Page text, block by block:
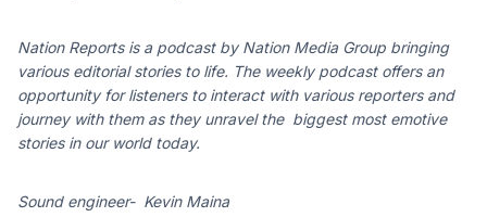
Nation Reports is a podcast by Nation Media Group bringing
various editorial stories to life. The weekly podcast offers an
opportunity for listeners to interact with various reporters and
journey with them as they unravel the biggest most emotive
stories in our world today.
Sound engineer- Kevin Maina